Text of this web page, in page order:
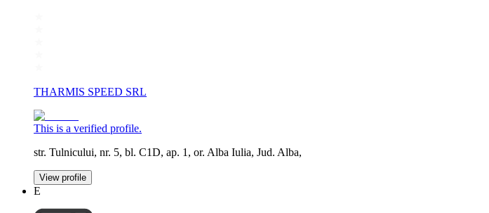
THARMIS SPEED SRL
This is a verified profile.
str. Tulnicului, nr. 5, bl. C1D, ap. 1, or. Alba Iulia, Jud. Alba,
View profile
E